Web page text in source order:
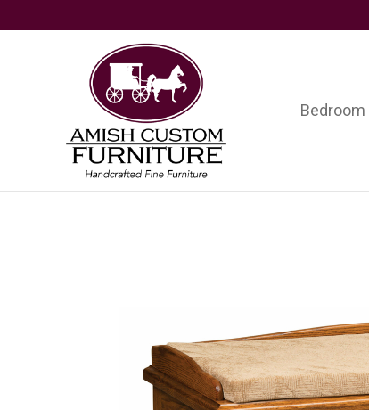
Amish
Custom
Furniture
Handcrafted
Fine
Furniture
Bedroom